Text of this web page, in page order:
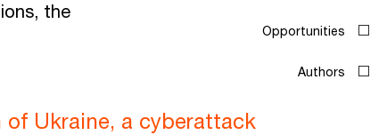
Opportunities
Authors
the
of Ukraine, a cyberattack